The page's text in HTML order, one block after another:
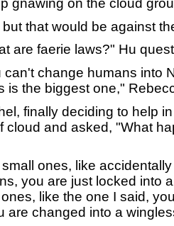
gnawing on the cloud
that would be against
are faerie laws?" Hu
change humans into
is the biggest one,"
finally deciding to help in
cloud and asked, "What
ones, like accidentally
you are just locked into
like the one I said,
are changed into a